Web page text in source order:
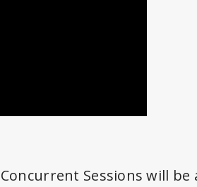
Sessions will be